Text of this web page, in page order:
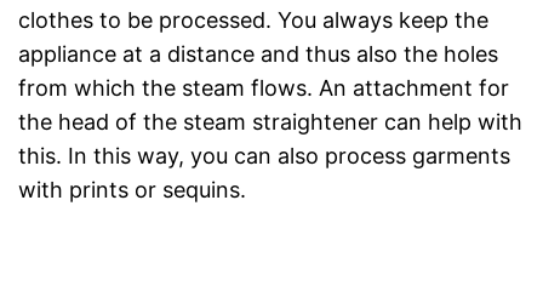
clothes to be processed. You always keep the
appliance at a distance and thus also the holes
from which the steam flows. An attachment for
the head of the steam straightener can help with
this. In this way, you can also process garments
with prints or sequins.